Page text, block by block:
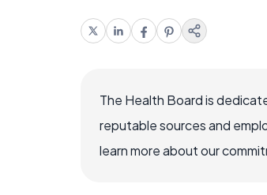
The Health Board is
reputable sources and
learn more about our